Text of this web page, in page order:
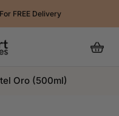
FREE Delivery
Oro (500ml)